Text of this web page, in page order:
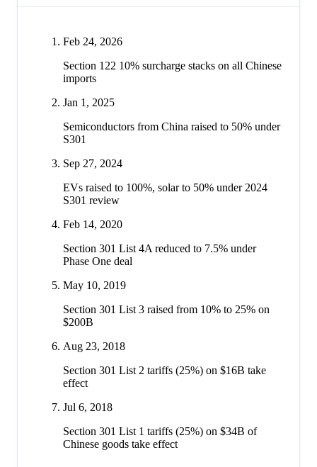
Feb 24, 2026
Section 122 10% surcharge stacks on all Chinese
imports
Jan 1, 2025
Semiconductors from China raised to 50% under
S301
Sep 27, 2024
EVs raised to 100%, solar to 50% under 2024
S301 review
Feb 14, 2020
Section 301 List 4A reduced to 7.5% under
Phase One deal
May 10, 2019
Section 301 List 3 raised from 10% to 25% on
$200B
Aug 23, 2018
Section 301 List 2 tariffs (25%) on $16B take
effect
Jul 6, 2018
Section 301 List 1 tariffs (25%) on $34B of
Chinese goods take effect